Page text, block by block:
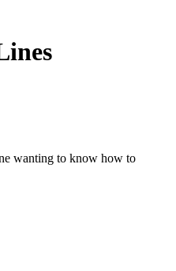
wanting to know how to